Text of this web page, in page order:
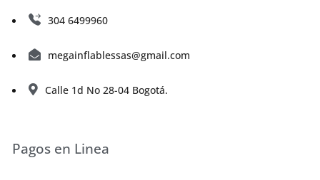
304 6499960
megainflablessas@gmail.com
Calle 1d No 28-04 Bogotá.
Pagos en Linea